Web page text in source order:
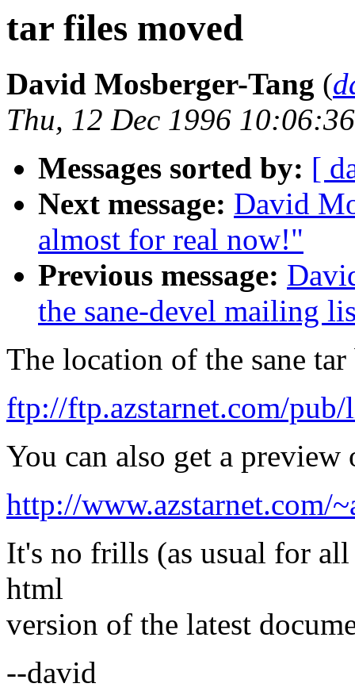
tar files moved
David Mosberger-Tang (
Thu, 12 Dec 1996
Messages sorted by: [
Next message: David
almost for real now!"
Previous message:
the sane-devel mailing
The location of the sane
ftp://ftp.azstarnet.com/
You can also get a
http://www.azstarnet.com/
It's no frills (as usual for all
html
version of the latest
--david